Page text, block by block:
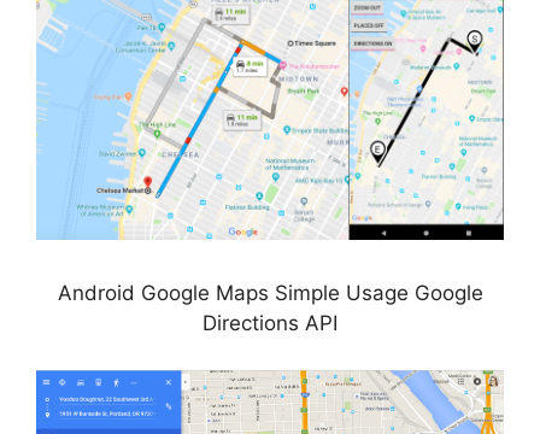
Android Google Maps Simple Usage Google
Directions API